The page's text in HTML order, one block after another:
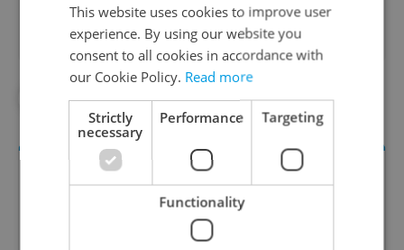
#CULTURE
This website uses cookies to improve user
experience. By using our website you
consent to all cookies in accordance with
our Cookie Policy. Read more
Strictly
necessary
Performance Targeting
Functionality